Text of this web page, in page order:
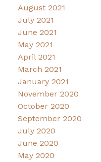
August 2021
July 2021
June 2021
May 2021
April 2021
March 2021
January 2021
November 2020
October 2020
September 2020
July 2020
June 2020
May 2020